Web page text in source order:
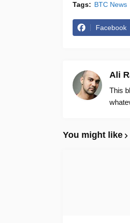
Tags: BTC News
Facebook
Ali
This
You might like